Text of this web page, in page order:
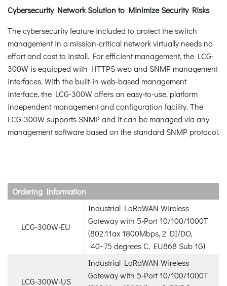
Cybersecurity Network Solution to Minimize Security Risks
The cybersecurity feature included to protect the switch
management in a mission-critical network virtually needs no
effort and cost to install. For efficient management, the LCG-
300W is equipped with HTTPS web and SNMP management
interfaces. With the built-in web-based management
interface, the LCG-300W offers an easy-to-use, platform
independent management and configuration facility. The
LCG-300W supports SNMP and it can be managed via any
management software based on the standard SNMP protocol.
Ordering Information
LCG-300W-EU
Industrial LoRaWAN Wireless
Gateway with 5-Port 10/100/1000T
(802.11ax 1800Mbps, 2 DI/DO,
-40~75 degrees C, EU868 Sub 1G)
LCG-300W-US
Industrial LoRaWAN Wireless
Gateway with 5-Port 10/100/1000T